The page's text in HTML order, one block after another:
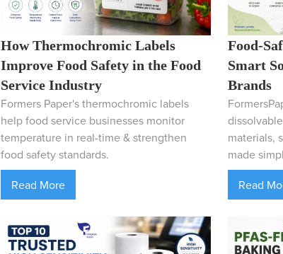
How Thermochromic Labels
Improve Food Safety in the Food
Service Industry
Formers Paper's thermochromic labels
help food service businesses monitor
temperature in real-time & strengthen
food safety standards.
Read More
Food-
Smart
Brands
materials,
made
Read